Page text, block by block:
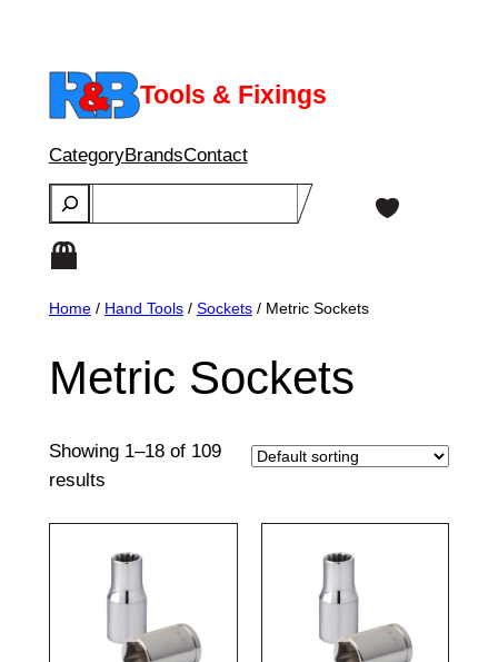
content
Tools & Fixings
CategoryBrandsContact
Search
Home/ Hand Tools/ Sockets/ Metric Sockets
Metric Sockets
Showing 1–18 of 109
results